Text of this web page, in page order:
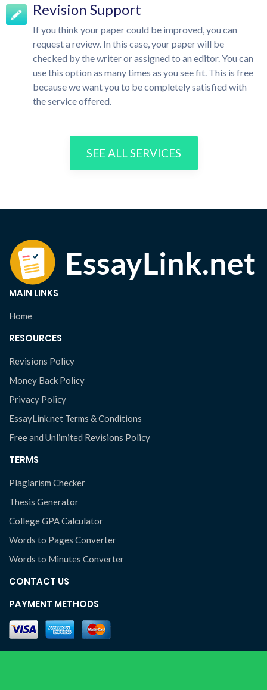
Revision Support
If you think your paper could be improved, you can
request a review. In this case, your paper will be
checked by the writer or assigned to an editor. You can
use this option as many times as you see fit. This is free
because we want you to be completely satisfied with
the service offered.
SEE ALL SERVICES
MAIN LINKS
Home
RESOURCES
Revisions Policy
Money Back Policy
Privacy Policy
EssayLink.net Terms & Conditions
Free and Unlimited Revisions Policy
TERMS
Plagiarism Checker
Thesis Generator
College GPA Calculator
Words to Pages Converter
Words to Minutes Converter
CONTACT US
PAYMENT METHODS